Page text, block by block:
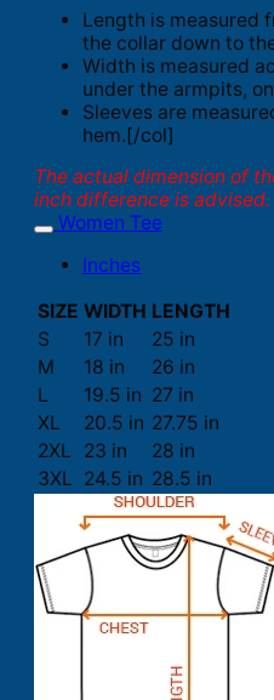
Length is measured
the collar down to
Width is measured
under the armpits,
Sleeves are
hem.[/col]
The actual dimension of
inch difference is advised.
Women Tee
Inches
SIZE WIDTH LENGTH
S
17 in
25 in
M
18 in
26 in
L
19.5 in 27 in
XL
20.5 in 27.75 in
2XL
23 in
28 in
3XL 24.5 in 28.5 in